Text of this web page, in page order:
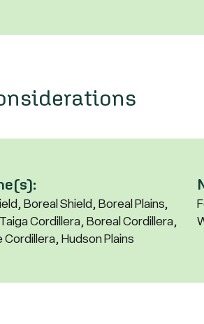
Boreal Shield, Boreal Plains,
Cordillera, Boreal Cordillera,
Hudson Plains